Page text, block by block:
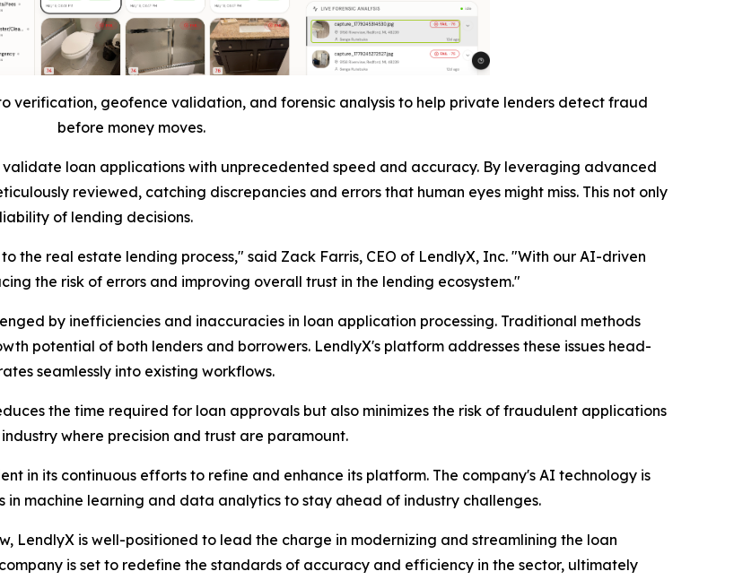
verification, geofence validation, and forensic analysis to help private lenders detect fraud
before money moves.
loan applications with unprecedented speed and accuracy. By leveraging advanced
reviewed, catching discrepancies and errors that human eyes might miss. This not only
of lending decisions.
the real estate lending process," said Zack Farris, CEO of LendlyX, Inc. "With our AI-driven
the risk of errors and improving overall trust in the lending ecosystem."
by inefficiencies and inaccuracies in loan application processing. Traditional methods
potential of both lenders and borrowers. LendlyX's platform addresses these issues head-
seamlessly into existing workflows.
the time required for loan approvals but also minimizes the risk of fraudulent applications
where precision and trust are paramount.
in its continuous efforts to refine and enhance its platform. The company's AI technology is
machine learning and data analytics to stay ahead of industry challenges.
LendlyX is well-positioned to lead the charge in modernizing and streamlining the loan
is set to redefine the standards of accuracy and efficiency in the sector, ultimately